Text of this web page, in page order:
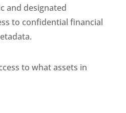
and designated
to confidential financial